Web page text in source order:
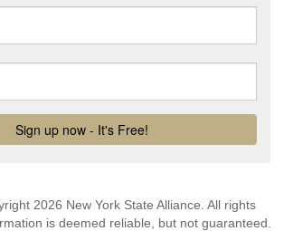
2026 New York State Alliance. All rights
is deemed reliable, but not guaranteed.